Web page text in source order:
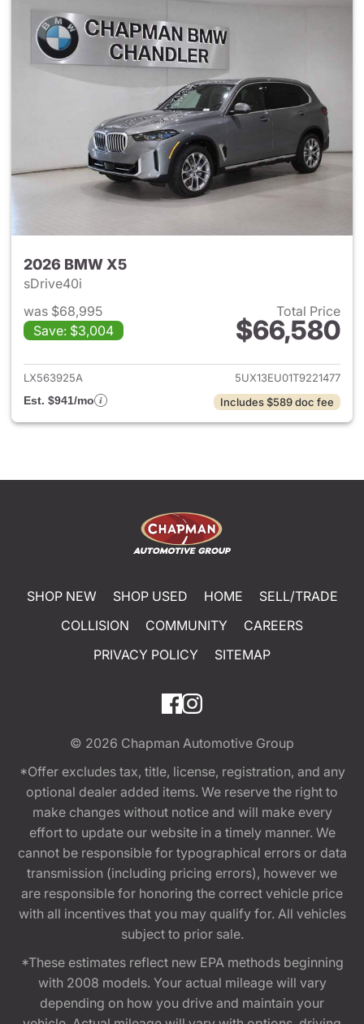
2026 BMW X5
sDrive40i
was $68,995
Save: $3,004
Total Price
$66,580
View details for 2026 BMW
LX563925A
5UX13EU01T9221477
Est. $941/mo
Includes $589 doc fee
SHOP NEW SHOP USED HOME
SELL/TRADE
COLLISION
COMMUNITY
CAREERS
PRIVACY POLICY
SITEMAP
© 2026 Chapman Automotive Group
*Offer excludes tax, title, license, registration, and any
optional dealer added items. We reserve the right to
make changes without notice and will make every
effort to update our website in a timely manner. We
cannot be responsible for typographical errors or data
transmission (including pricing errors), however we
are responsible for honoring the correct vehicle price
with all incentives that you may qualify for. All vehicles
subject to prior sale.
*These estimates reflect new EPA methods beginning
with 2008 models. Your actual mileage will vary
depending on how you drive and maintain your